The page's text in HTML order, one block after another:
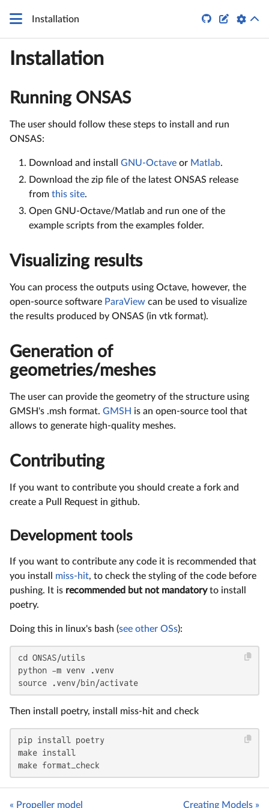
Installation  
Installation
Running ONSAS
The user should follow these steps to install and run
ONSAS:
Download and install GNU-Octave or Matlab.
Download the zip file of the latest ONSAS release
from this site.
Open GNU-Octave/Matlab and run one of the
example scripts from the examples folder.
Visualizing results
You can process the outputs using Octave, however, the
open-source software ParaView can be used to visualize
the results produced by ONSAS (in vtk format).
Generation of
geometries/meshes
The user can provide the geometry of the structure using
GMSH's .msh format. GMSH is an open-source tool that
allows to generate high-quality meshes.
Contributing
If you want to contribute you should create a fork and
create a Pull Request in github.
Development tools
If you want to contribute any code it is recommended that
you install miss-hit, to check the styling of the code before
pushing. It is recommended but not mandatoryto install
poetry.
Doing this in linux's bash (see other OSs):
cd ONSAS/utils
python -m venv .venv
source .venv/bin/activate
Then install poetry, install miss-hit and check
pip install poetry
make install
make format_check
« Propeller model Creating Models »